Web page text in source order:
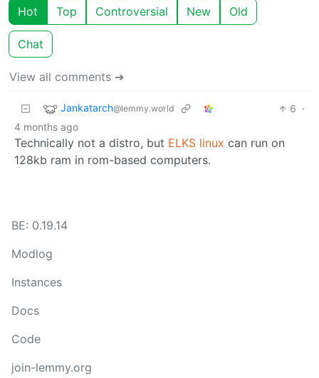
Hot Top Controversial New Old
Chat
View all comments ➔
Jankatarch@lemmy.world 6 ·
4 months ago
Technically not a distro, but ELKS linux can run on
128kb ram in rom-based computers.
BE: 0.19.14
Modlog
Instances
Docs
Code
join-lemmy.org